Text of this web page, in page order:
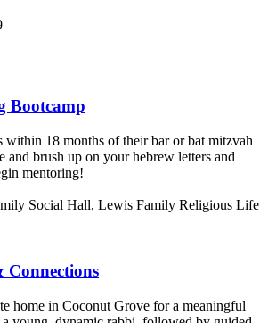
Bootcamp
within 18 months of their bar or bat mitzvah
and brush up on your hebrew letters and
mentoring!
Social Hall, Lewis Family Religious Life
home in Coconut Grove for a meaningful